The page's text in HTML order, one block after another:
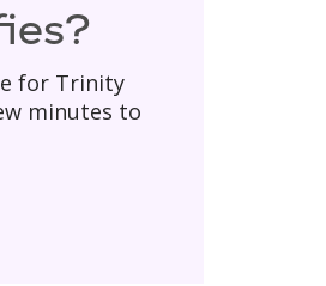
for Trinity
minutes to